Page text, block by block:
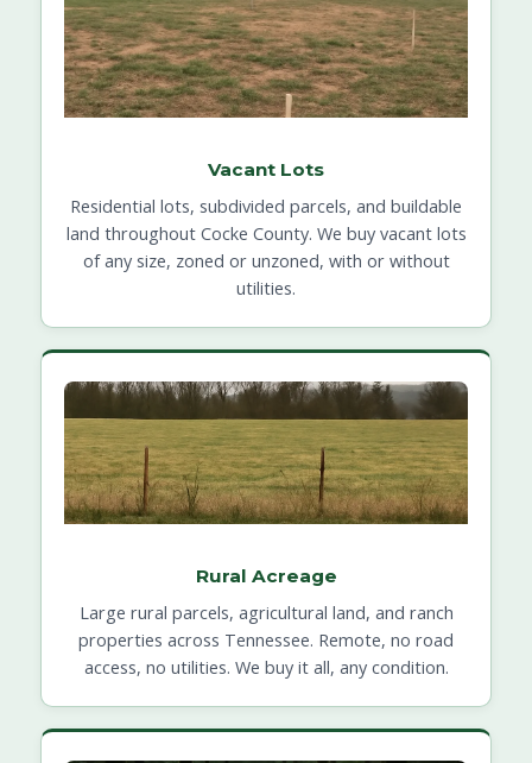
Vacant Lots
Residential lots, subdivided parcels, and buildable
land throughout Cocke County. We buy vacant lots
of any size, zoned or unzoned, with or without
utilities.
Rural Acreage
Large rural parcels, agricultural land, and ranch
properties across Tennessee. Remote, no road
access, no utilities. We buy it all, any condition.